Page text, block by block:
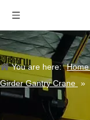
You are here: Home
Girder Gantry Crane »